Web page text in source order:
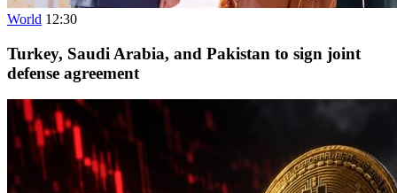
World 12:30
Turkey, Saudi Arabia, and Pakistan to sign joint
defense agreement